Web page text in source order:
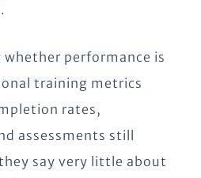
whether performance is
training metrics
rates,
assessments still
say very little about